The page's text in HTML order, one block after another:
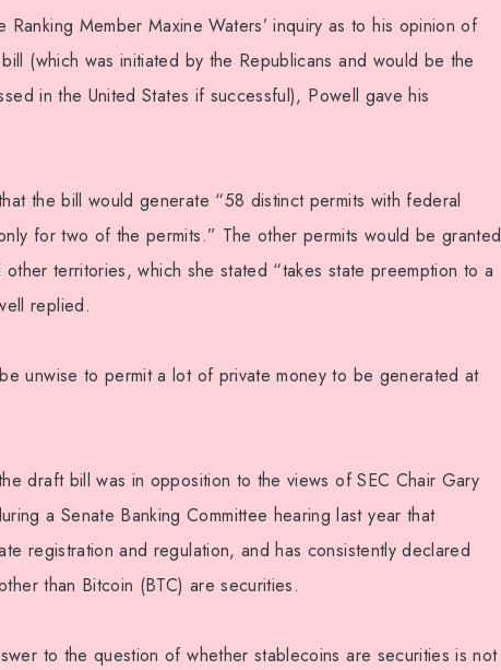
Ranking Member Maxine Waters’ inquiry as to his opinion of
(which was initiated by the Republicans and would be the
in the United States if successful), Powell gave his
the bill would generate “58 distinct permits with federal
for two of the permits.” The other permits would be granted
territories, which she stated “takes state preemption to a
replied.
unwise to permit a lot of private money to be generated at
draft bill was in opposition to the views of SEC Chair Gary
a Senate Banking Committee hearing last year that
registration and regulation, and has consistently declared
than Bitcoin (BTC) are securities.
to the question of whether stablecoins are securities is not